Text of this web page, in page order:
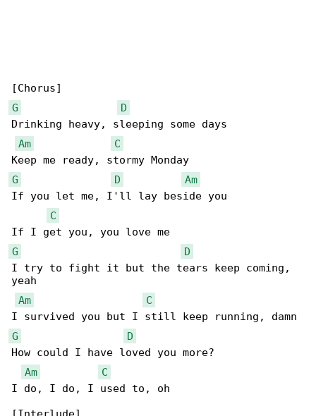
G
D
Drinking heavy, sleeping some days
Am
C
G
D
Am
If you let me, I'll lay beside you
C
G
D
I try to fight it but the tears keep coming,
yeah
Am
C
G
D
How could I have loved you more?
Am
C
I do, I do, I used to, oh